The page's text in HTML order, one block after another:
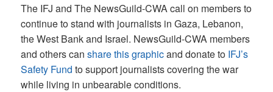
The IFJ and The NewsGuild-CWA call on members to
continue to stand with journalists in Gaza, Lebanon,
the West Bank and Israel. NewsGuild-CWA members
and others canshare this graphicand donate to IFJ’s
Safety Fund to support journalists covering the war
while living in unbearable conditions.